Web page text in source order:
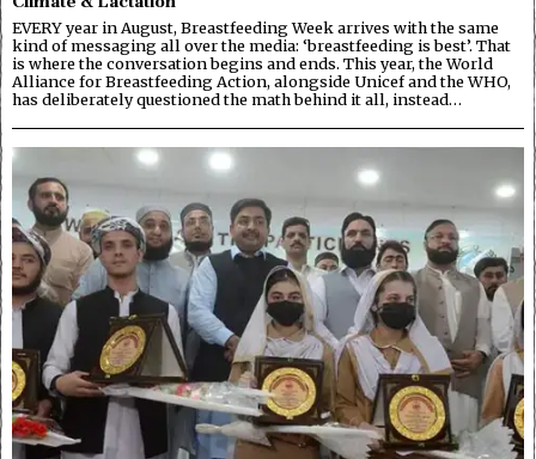
EVERY year in August, Breastfeeding Week arrives with the same
kind of messaging all over the media: ‘breastfeeding is best’. That
is where the conversation begins and ends. This year, the World
Alliance for Breastfeeding Action, alongside Unicef and the WHO,
has deliberately questioned the math behind it all, instead…